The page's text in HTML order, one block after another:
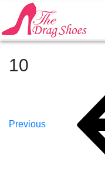
10
Navigation
Previous